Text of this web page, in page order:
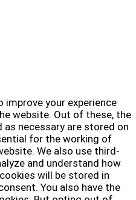
your experience
website. Out of these, the
necessary are stored on
for the working of
We also use third-
and understand how
will be stored in
You also have the